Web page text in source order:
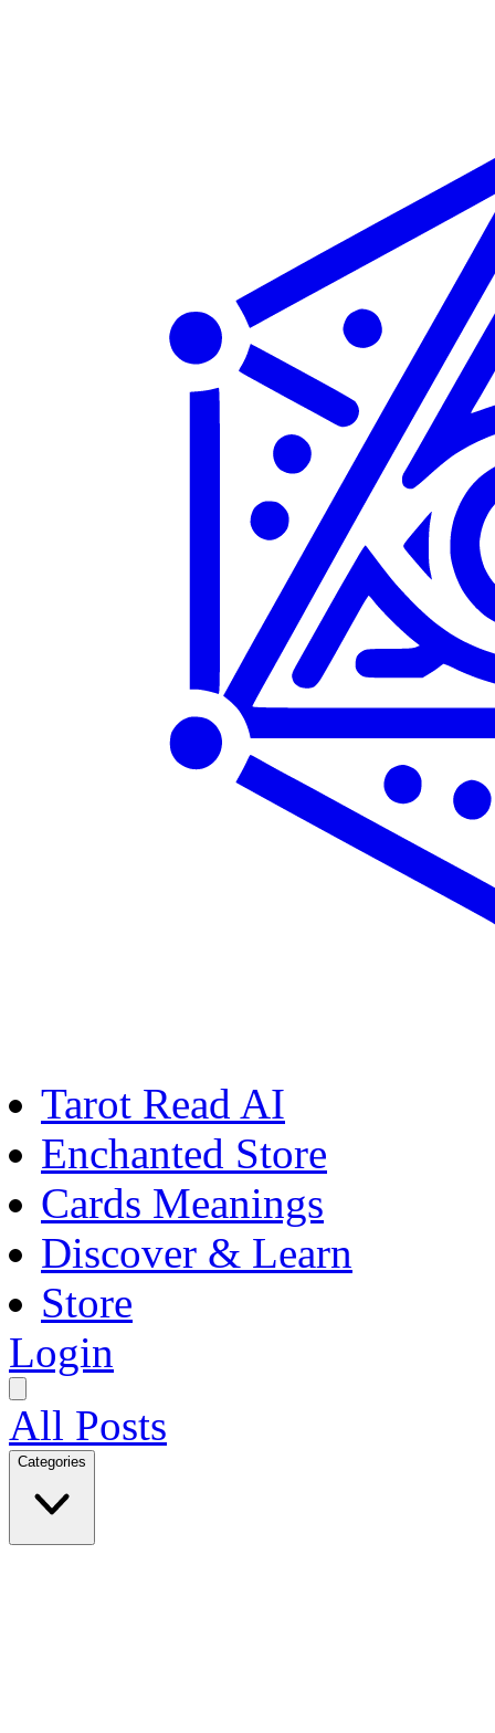
Tarot Read AI
Enchanted Store
Cards Meanings
Discover & Learn
Store
Login
All Posts
Categories